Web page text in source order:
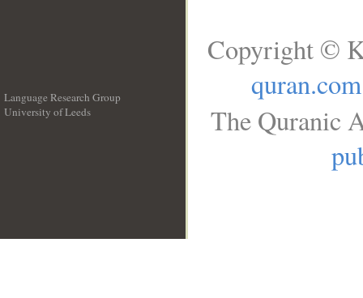
Language Research Group
University of Leeds
Copyright ©
quran.com
The Quranic